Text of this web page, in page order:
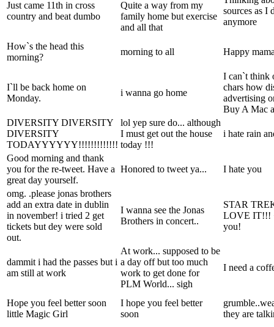
Just came 11th in cross
country and beat dumbo
Quite a way from my
family home but exercise
and all that
sources as I
anymore
How`s the head this
morning?
morning to all Happy
I`ll be back home on
Monday.
i wanna go home
I can`t think
chars how
advertising
Buy A Mac
DIVERSITY DIVERSITY
DIVERSITY
TODAYYYYYY!!!!!!!!!!!!!
lol yep sure do... although
I must get out the house
today !!!
i hate rain
Good morning and thank
you for the re-tweet. Have a
great day yourself.
Honored to tweet ya... I hate you
omg. .please jonas brothers
add an extra date in dublin
in november! i tried 2 get
tickets but dey were sold
out.
I wanna see the Jonas
Brothers in concert..
STAR
LOVE IT!!!
you!
dammit i had the passes but i
am still at work
At work... supposed to be
a day off but too much
work to get done for
PLM World... sigh
I need a
Hope you feel better soon
little Magic Girl
I hope you feel better
soon
they are